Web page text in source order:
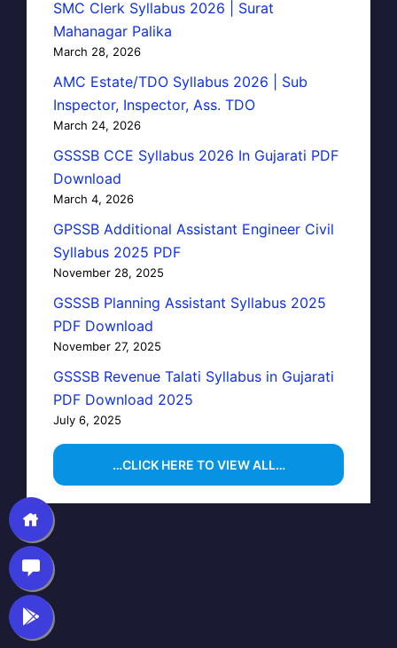
SMC Clerk Syllabus 2026 | Surat
Mahanagar Palika
March 28, 2026
AMC Estate/TDO Syllabus 2026 | Sub
Inspector, Inspector, Ass. TDO
March 24, 2026
GSSSB CCE Syllabus 2026 In Gujarati PDF
Download
March 4, 2026
GPSSB Additional Assistant Engineer Civil
Syllabus 2025 PDF
November 28, 2025
GSSSB Planning Assistant Syllabus 2025
PDF Download
November 27, 2025
GSSSB Revenue Talati Syllabus in Gujarati
PDF Download 2025
July 6, 2025
…CLICK HERE TO VIEW ALL…